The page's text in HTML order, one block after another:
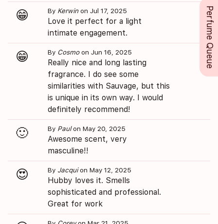
😁 By Kerwinon Jul 17, 2025
Love it perfect for a light
intimate engagement.
😁 By Cosmoon Jun 16, 2025
Really nice and long lasting
fragrance. I do see some
similarities with Sauvage, but this
is unique in its own way. I would
definitely recommend!
🙂 By Paulon May 20, 2025
Awesome scent, very
masculine!!
😍 By Jacquion May 12, 2025
Hubby loves it. Smells
sophisticated and professional.
Great for work
Perfume Queue